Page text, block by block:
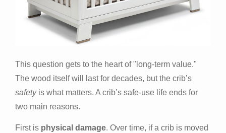
This question gets to the heart of "long-term value."
The wood itself will last for decades, but the crib’s
safetyis what matters. A crib’s safe-use life ends for
two main reasons.
First is physical damage. Over time, if a crib is moved